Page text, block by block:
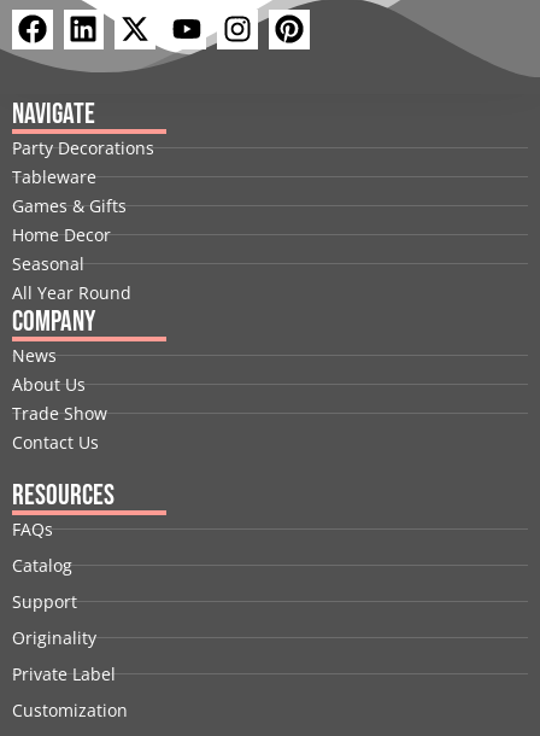
F
a
e
b
o
o
k
L
i
n
k
e
d
i
n
X
-
t
i
t
t
e
r
Y
o
u
b
e
I
n
a
g
r
a
m
P
i
e
r
e
s
t
Navigate
Party Decorations
Tableware
Games & Gifts
Home Decor
Seasonal
All Year Round
Company
News
About Us
Trade Show
Contact Us
Resources
FAQs
Catalog
Support
Originality
Private Label
Customization